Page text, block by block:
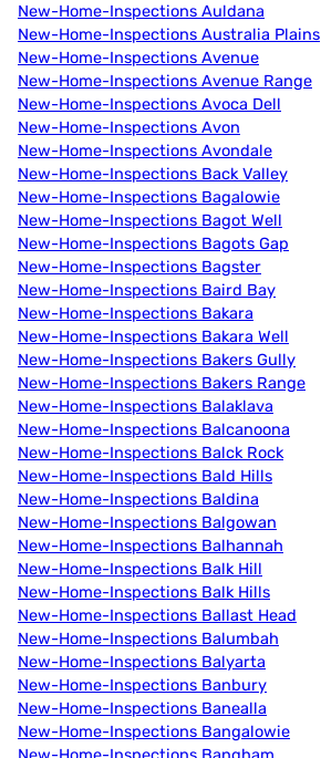
New-Home-Inspections Auldana
New-Home-Inspections Australia Plains
New-Home-Inspections Avenue
New-Home-Inspections Avenue Range
New-Home-Inspections Avoca Dell
New-Home-Inspections Avon
New-Home-Inspections Avondale
New-Home-Inspections Back Valley
New-Home-Inspections Bagalowie
New-Home-Inspections Bagot Well
New-Home-Inspections Bagots Gap
New-Home-Inspections Bagster
New-Home-Inspections Baird Bay
New-Home-Inspections Bakara
New-Home-Inspections Bakara Well
New-Home-Inspections Bakers Gully
New-Home-Inspections Bakers Range
New-Home-Inspections Balaklava
New-Home-Inspections Balcanoona
New-Home-Inspections Balck Rock
New-Home-Inspections Bald Hills
New-Home-Inspections Baldina
New-Home-Inspections Balgowan
New-Home-Inspections Balhannah
New-Home-Inspections Balk Hill
New-Home-Inspections Balk Hills
New-Home-Inspections Ballast Head
New-Home-Inspections Balumbah
New-Home-Inspections Balyarta
New-Home-Inspections Banbury
New-Home-Inspections Banealla
New-Home-Inspections Bangalowie